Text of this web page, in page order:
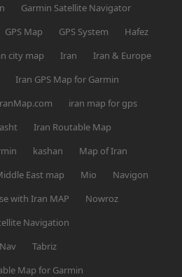
Garmin Satellite Navigator
GPS Map GPS System
Hafez
city map Iran
Iran & Europe
Iran GPS Map for Garmin
iran map for gps
Iran Routable Map
kashan
Map of Iran
East map Mio
Navigon
with Iran MAP
Nowroz
Navigation
Tabriz
Map for Garmin